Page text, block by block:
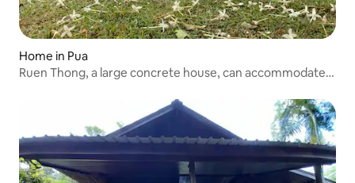
Home in Pua
Ruen Thong, a large concrete house, can accommodate